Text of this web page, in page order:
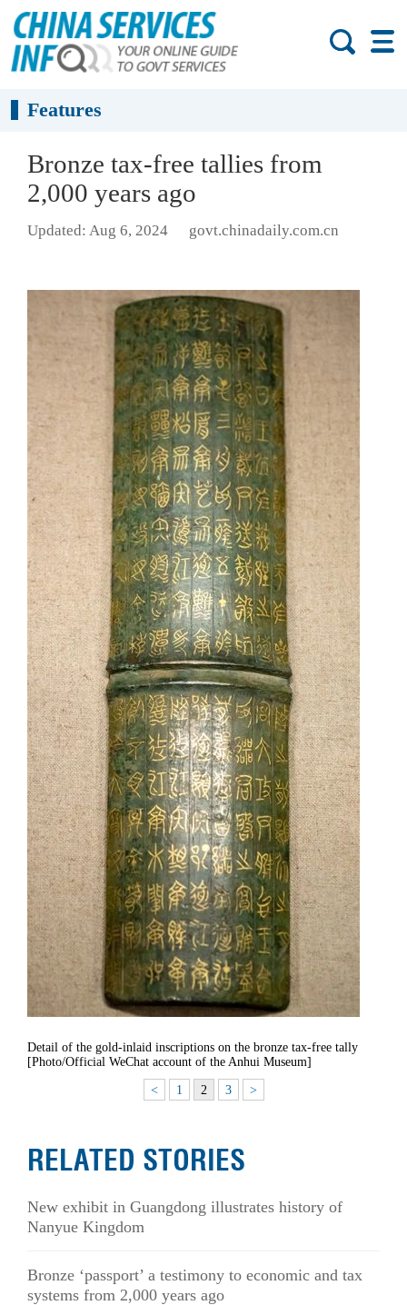
Features
Bronze tax-free tallies from
2,000 years ago
Updated: Aug 6, 2024 govt.chinadaily.com.cn
Detail of the gold-inlaid inscriptions on the bronze tax-free tally
[Photo/Official WeChat account of the Anhui Museum]
< 1 2 3 >
RELATED STORIES
New exhibit in Guangdong illustrates history of
Nanyue Kingdom
Bronze ‘passport’ a testimony to economic and tax
systems from 2,000 years ago